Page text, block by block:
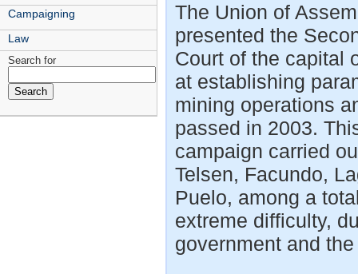
Campaigning
Law
Search for
The Union of
presented the
Court of the capital
at establishing
mining operations
passed in 2003.
campaign carried
Telsen, Facundo,
Puelo, among a
extreme difficulty,
government and